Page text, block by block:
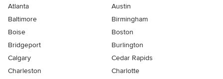
Atlanta
Austin
Baltimore
Birmingham
Boise
Boston
Bridgeport
Burlington
Calgary
Cedar Rapids
Charleston
Charlotte